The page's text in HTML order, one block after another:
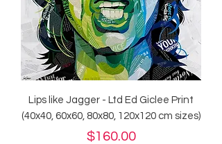
Lips like Jagger - Ltd Ed Giclee Print
(40x40, 60x60, 80x80, 120x120 cm sizes)
Price
$160.00